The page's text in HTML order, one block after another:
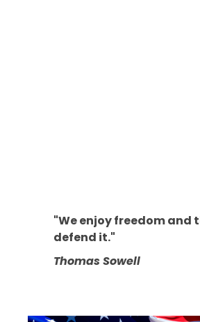
"We enjoy freedom and
defend it."
Thomas Sowell